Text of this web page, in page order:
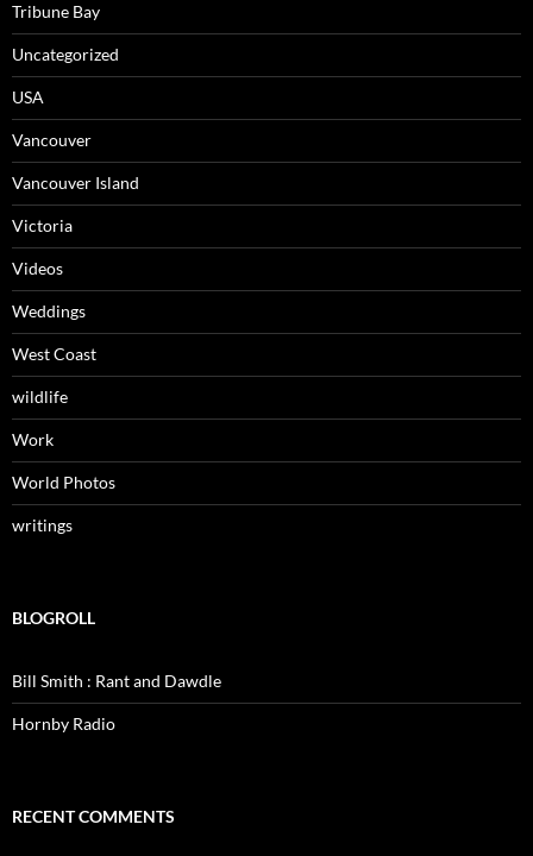
Tribune Bay
Uncategorized
USA
Vancouver
Vancouver Island
Victoria
Videos
Weddings
West Coast
wildlife
Work
World Photos
writings
BLOGROLL
Bill Smith : Rant and Dawdle
Hornby Radio
RECENT COMMENTS